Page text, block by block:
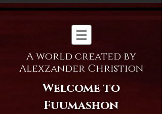
A world created by
Alexzander Christion
Welcome to
Fuumashon